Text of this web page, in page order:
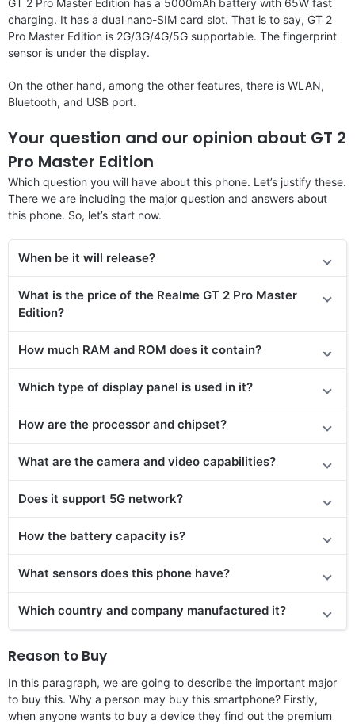
charging. It has a dual nano-SIM card slot. That is to say, GT 2
Pro Master Edition is 2G/3G/4G/5G supportable. The fingerprint
sensor is under the display.
On the other hand, among the other features, there is WLAN,
Bluetooth, and USB port.
Your question and our opinion about GT 2
Pro Master Edition
Which question you will have about this phone. Let’s justify these.
There we are including the major question and answers about
this phone. So, let’s start now.
When be it will release?
What is the price of the Realme GT 2 Pro Master
Edition?
How much RAM and ROM does it contain?
Which type of display panel is used in it?
How are the processor and chipset?
What are the camera and video capabilities?
Does it support 5G network?
How the battery capacity is?
What sensors does this phone have?
Which country and company manufactured it?
Reason to Buy
In this paragraph, we are going to describe the important major
to buy this. Why a person may buy this smartphone? Firstly,
when anyone wants to buy a device they find out the premium